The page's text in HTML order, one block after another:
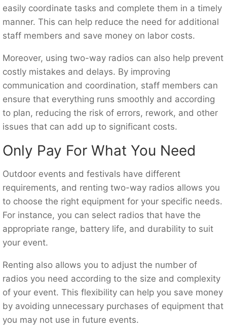
easily coordinate tasks and complete them in a timely
manner. This can help reduce the need for additional
staff members and save money on labor costs.
Moreover, using two-way radios can also help prevent
costly mistakes and delays. By improving
communication and coordination, staff members can
ensure that everything runs smoothly and according
to plan, reducing the risk of errors, rework, and other
issues that can add up to significant costs.
Only Pay For What You Need
Outdoor events and festivals have different
requirements, and renting two-way radios allows you
to choose the right equipment for your specific needs.
For instance, you can select radios that have the
appropriate range, battery life, and durability to suit
your event.
Renting also allows you to adjust the number of
radios you need according to the size and complexity
of your event. This flexibility can help you save money
by avoiding unnecessary purchases of equipment that
you may not use in future events.